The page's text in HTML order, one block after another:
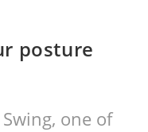
posture
one of